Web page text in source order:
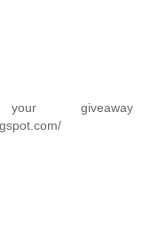
giveaway